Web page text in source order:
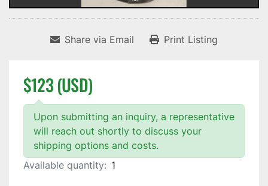
Share via Email Print Listing
$123 (USD)
Upon submitting an inquiry, a representative
will reach out shortly to discuss your
shipping options and costs.
Available quantity: 1